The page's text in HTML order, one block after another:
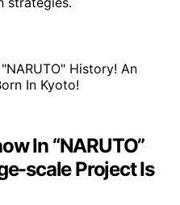
In “NARUTO”
scale Project Is